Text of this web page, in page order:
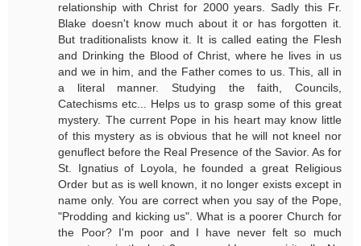
relationship with Christ for 2000 years. Sadly this Fr.
Blake doesn't know much about it or has forgotten it.
But traditionalists know it. It is called eating the Flesh
and Drinking the Blood of Christ, where he lives in us
and we in him, and the Father comes to us. This, all in
a literal manner. Studying the faith, Councils,
Catechisms etc... Helps us to grasp some of this great
mystery. The current Pope in his heart may know little
of this mystery as is obvious that he will not kneel nor
genuflect before the Real Presence of the Savior. As for
St. Ignatius of Loyola, he founded a great Religious
Order but as is well known, it no longer exists except in
name only. You are correct when you say of the Pope,
"Prodding and kicking us". What is a poorer Church for
the Poor? I'm poor and I have never felt so much